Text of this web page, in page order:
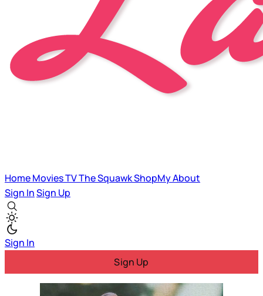
HomeMoviesTVThe SquawkShopMyAbout
Sign InSign Up
Sign In
Sign Up